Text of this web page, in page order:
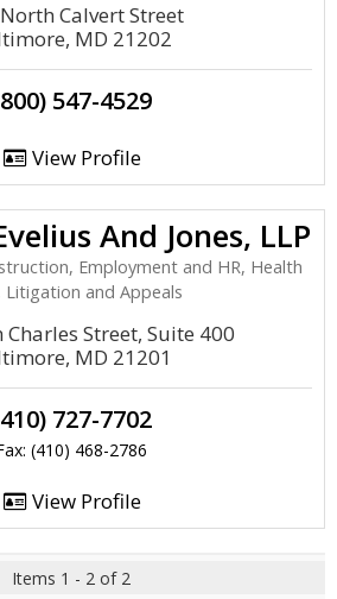
Calvert Street
MD 21202
547-4529
View Profile
And Jones, LLP
Employment and HR, Health
Litigation and Appeals
Street, Suite 400
MD 21201
727-7702
(410) 468-2786
View Profile
Items 1 - 2 of 2